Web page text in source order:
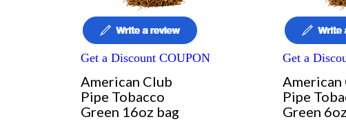
Get a Discount COUPON
American Club
Pipe Tobacco
Green 16oz bag
Get a
American
Pipe
Green